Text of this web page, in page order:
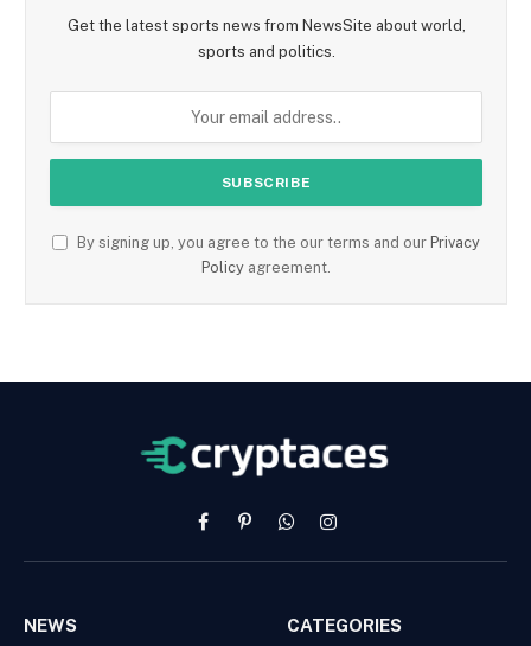
Get the latest sports news from NewsSite about world,
sports and politics.
By signing up, you agree to the our terms and our Privacy
Policy agreement.
FacebookPinterestWhatsAppInstagram
NEWS CATEGORIES